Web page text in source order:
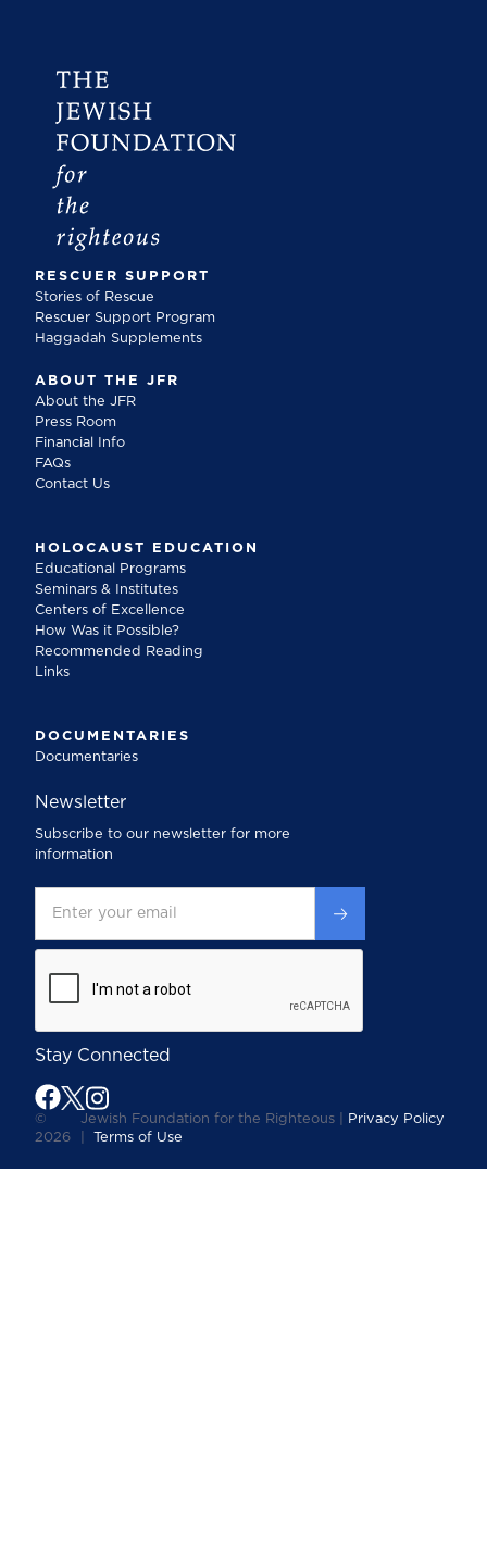
RESCUER SUPPORT
Stories of Rescue
Rescuer Support Program
Haggadah Supplements
ABOUT THE JFR
About the JFR
Press Room
Financial Info
FAQs
Contact Us
HOLOCAUST EDUCATION
Educational Programs
Seminars & Institutes
Centers of Excellence
How Was it Possible?
Recommended Reading
Links
DOCUMENTARIES
Documentaries
Newsletter
Subscribe to our newsletter for more
information
Stay Connected
©
2026
Jewish Foundation for the Righteous |
Privacy Policy
Terms of Use